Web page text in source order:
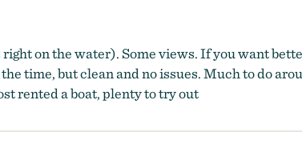
on the water). Some views. If you want
time, but clean and no issues. Much to do
rented a boat, plenty to try out